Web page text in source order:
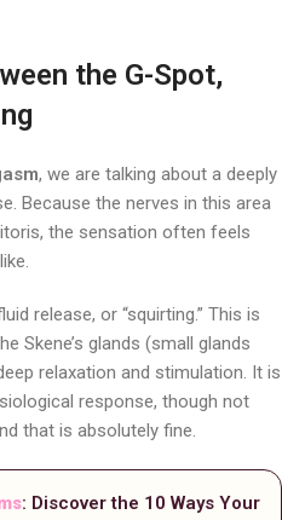
the G-Spot,
, we are talking about a deeply
Because the nerves in this area
the sensation often feels
release, or “squirting.” This is
Skene’s glands (small glands
relaxation and stimulation. It is
response, though not
that is absolutely fine.
: Discover the 10 Ways Your